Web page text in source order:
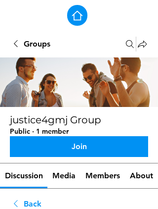
Groups
justice4gmj Group
Public · 1 member
Join
Discussion Media Members About
Back